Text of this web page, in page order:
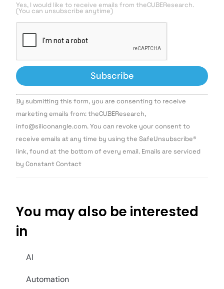
Yes, I would like to receive emails from theCUBEResearch.
(You can unsubscribe anytime)
Constant
Contact
Use.
leave
this field
By submitting this form, you are consenting to receive
marketing emails from: theCUBEResearch,
info@siliconangle.com. You can revoke your consent to
receive emails at any time by using the SafeUnsubscribe®
link, found at the bottom of every email. Emails are serviced
by Constant Contact
You may also be interested
in
AI
Automation